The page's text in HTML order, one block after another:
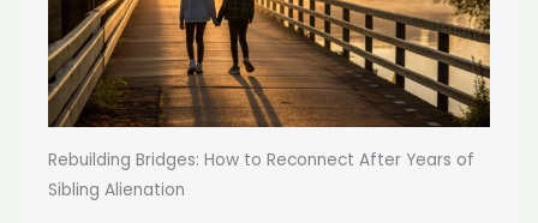
Rebuilding Bridges: How to Reconnect After Years of
Sibling Alienation